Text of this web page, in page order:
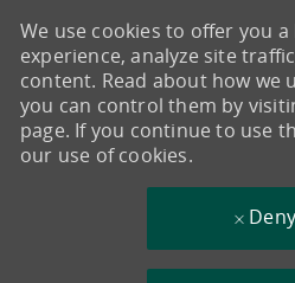
We use cookies to offer you
experience, analyze site
content. Read about how we
you can control them by
page. If you continue to use
our use of cookies.
Deny